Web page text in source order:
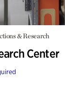
& Research
Center